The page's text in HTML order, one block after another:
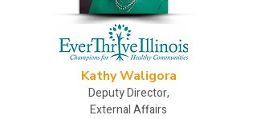
Kathy Waligora
Deputy Director,
External Affairs